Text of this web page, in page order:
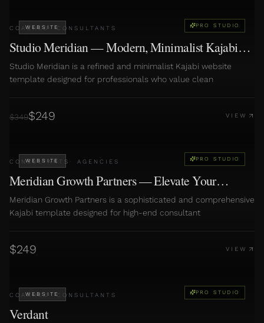
WEBSITE PRO STUDIO
COACHES · CONSULTANTS
Studio Meridian — Modern, Minimalist Kajabi
Website
Studio Meridian is a refined and minimalist Kajabi website
template designed for professionals who value clean
$349$249 VIEW
WEBSITE PRO STUDIO
CONSULTANTS AGENCIES
Meridian Growth Partners — Elevate Your
Consulting Business
Meridian Growth Partners is a sophisticated and comprehensive
Kajabi template designed for high-end consultant
$249 VIEW
WEBSITE PRO STUDIO
COACHES · CONSULTANTS
Verdant